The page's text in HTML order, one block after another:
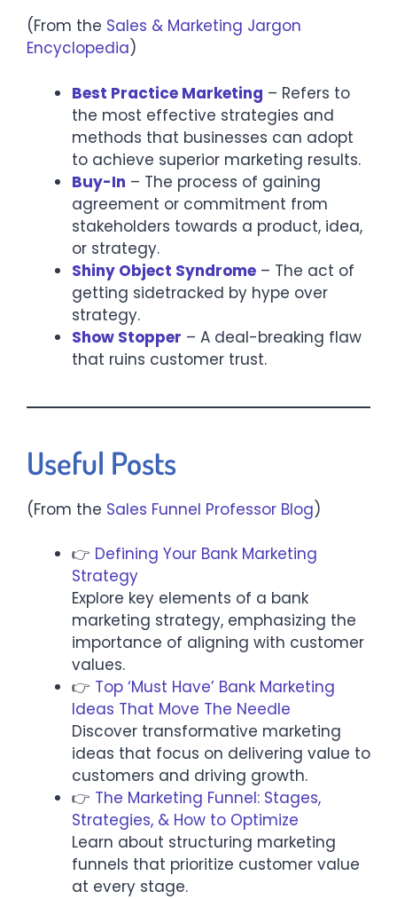
(From the Sales & Marketing Jargon
Encyclopedia)
Best Practice Marketing – Refers to
the most effective strategies and
methods that businesses can adopt
to achieve superior marketing results.​
Buy-In – The process of gaining
agreement or commitment from
stakeholders towards a product, idea,
or strategy.​
Shiny Object Syndrome – The act of
getting sidetracked by hype over
strategy.
Show Stopper – A deal-breaking flaw
that ruins customer trust.
Useful Posts
(From the Sales Funnel Professor Blog)
👉 Defining Your Bank Marketing
Strategy
Explore key elements of a bank
marketing strategy, emphasizing the
importance of aligning with customer
values.
👉 Top ‘Must Have’ Bank Marketing
Ideas That Move The Needle
Discover transformative marketing
ideas that focus on delivering value to
customers and driving growth.​
👉 The Marketing Funnel: Stages,
Strategies, & How to Optimize
Learn about structuring marketing
funnels that prioritize customer value
at every stage.​